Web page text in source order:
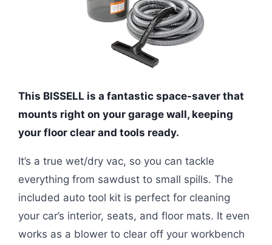
This BISSELL is a fantastic space-saver that
mounts right on your garage wall, keeping
your floor clear and tools ready.
It’s a true wet/dry vac, so you can tackle
everything from sawdust to small spills. The
included auto tool kit is perfect for cleaning
your car’s interior, seats, and floor mats. It even
works as a blower to clear off your workbench